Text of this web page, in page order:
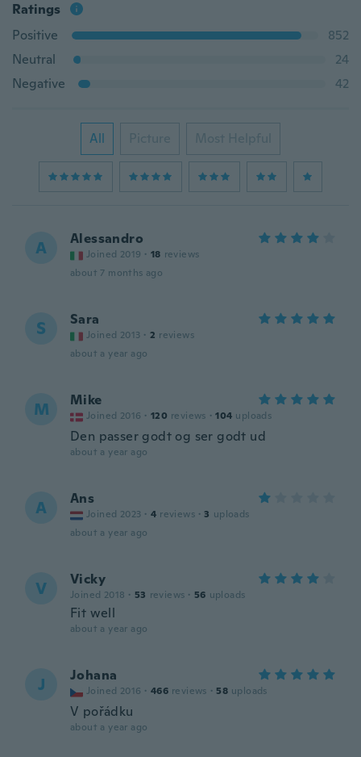
Ratings
Positive
852
Neutral
24
Negative
42
All Picture Most Helpful
A Alessandro
Joined 2019 · 18 reviews
about 7 months ago
S Sara
Joined 2013 · 2 reviews
about a year ago
M Mike
Joined 2016 · 120 reviews · 104 uploads
Den passer godt og ser godt ud
about a year ago
A Ans
Joined 2023 · 4 reviews · 3 uploads
about a year ago
V Vicky
Joined 2018 · 53 reviews · 56 uploads
Fit well
about a year ago
J Johana
Joined 2016 · 466 reviews · 58 uploads
V pořádku
about a year ago